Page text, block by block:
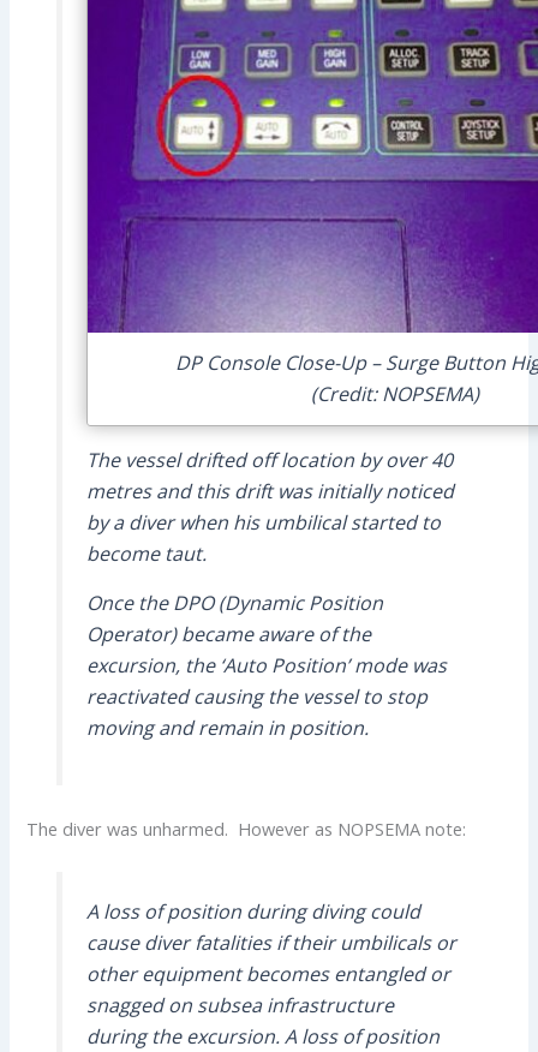
DP Console Close-Up – Surge Button
(Credit: NOPSEMA)
The vessel drifted off location by over 40
metres and this drift was initially noticed
by a diver when his umbilical started to
become taut.
Once the DPO (Dynamic Position
Operator) became aware of the
excursion, the ‘Auto Position’ mode was
reactivated causing the vessel to stop
moving and remain in position.
The diver was unharmed. However as NOPSEMA note:
A loss of position during diving could
cause diver fatalities if their umbilicals or
other equipment becomes entangled or
snagged on subsea infrastructure
during the excursion. A loss of position